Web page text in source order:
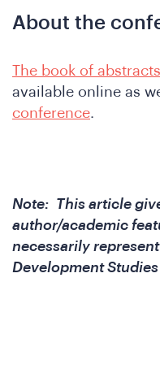
About the
The book of abstracts
available online as
conference.
Note: This article
author/academic
necessarily
Development